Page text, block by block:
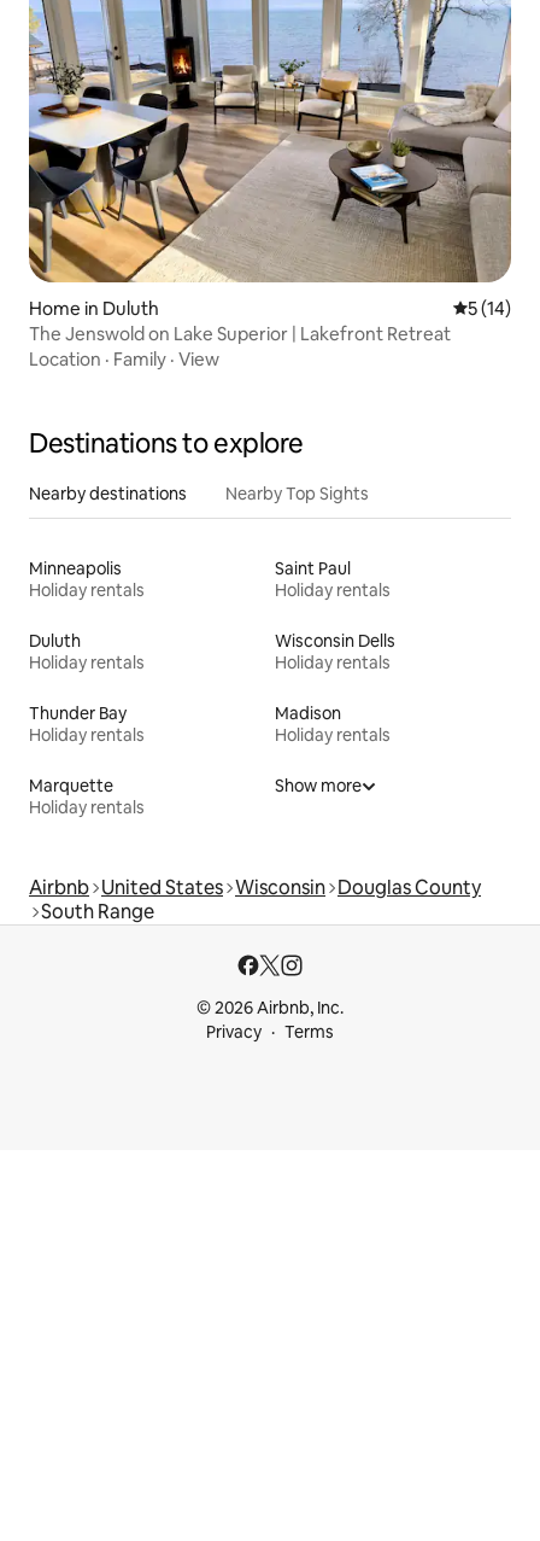
Home in Duluth 5 out of 5
5 (14)
The Jenswold on Lake Superior | Lakefront Retreat
Location · Family · View
Destinations to explore
Nearby destinations Nearby Top Sights
Minneapolis
Holiday rentals
Saint Paul
Holiday rentals
Duluth
Holiday rentals
Wisconsin Dells
Holiday rentals
Thunder Bay
Holiday rentals
Madison
Holiday rentals
Marquette
Holiday rentals
Show more
Airbnb United States Wisconsin Douglas County
South Range
© 2026 Airbnb, Inc.
Privacy
Terms